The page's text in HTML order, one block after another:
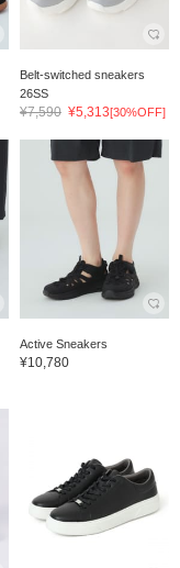
Belt-switched sneakers
26SS
¥7,590 ¥5,313[30%OFF]
Active Sneakers
¥10,780